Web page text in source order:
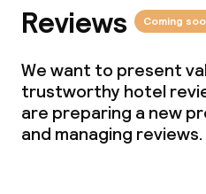
Reviews Coming
We want to present
trustworthy hotel
are preparing a new
and managing reviews.